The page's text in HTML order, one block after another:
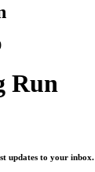
Run
updates to your inbox.